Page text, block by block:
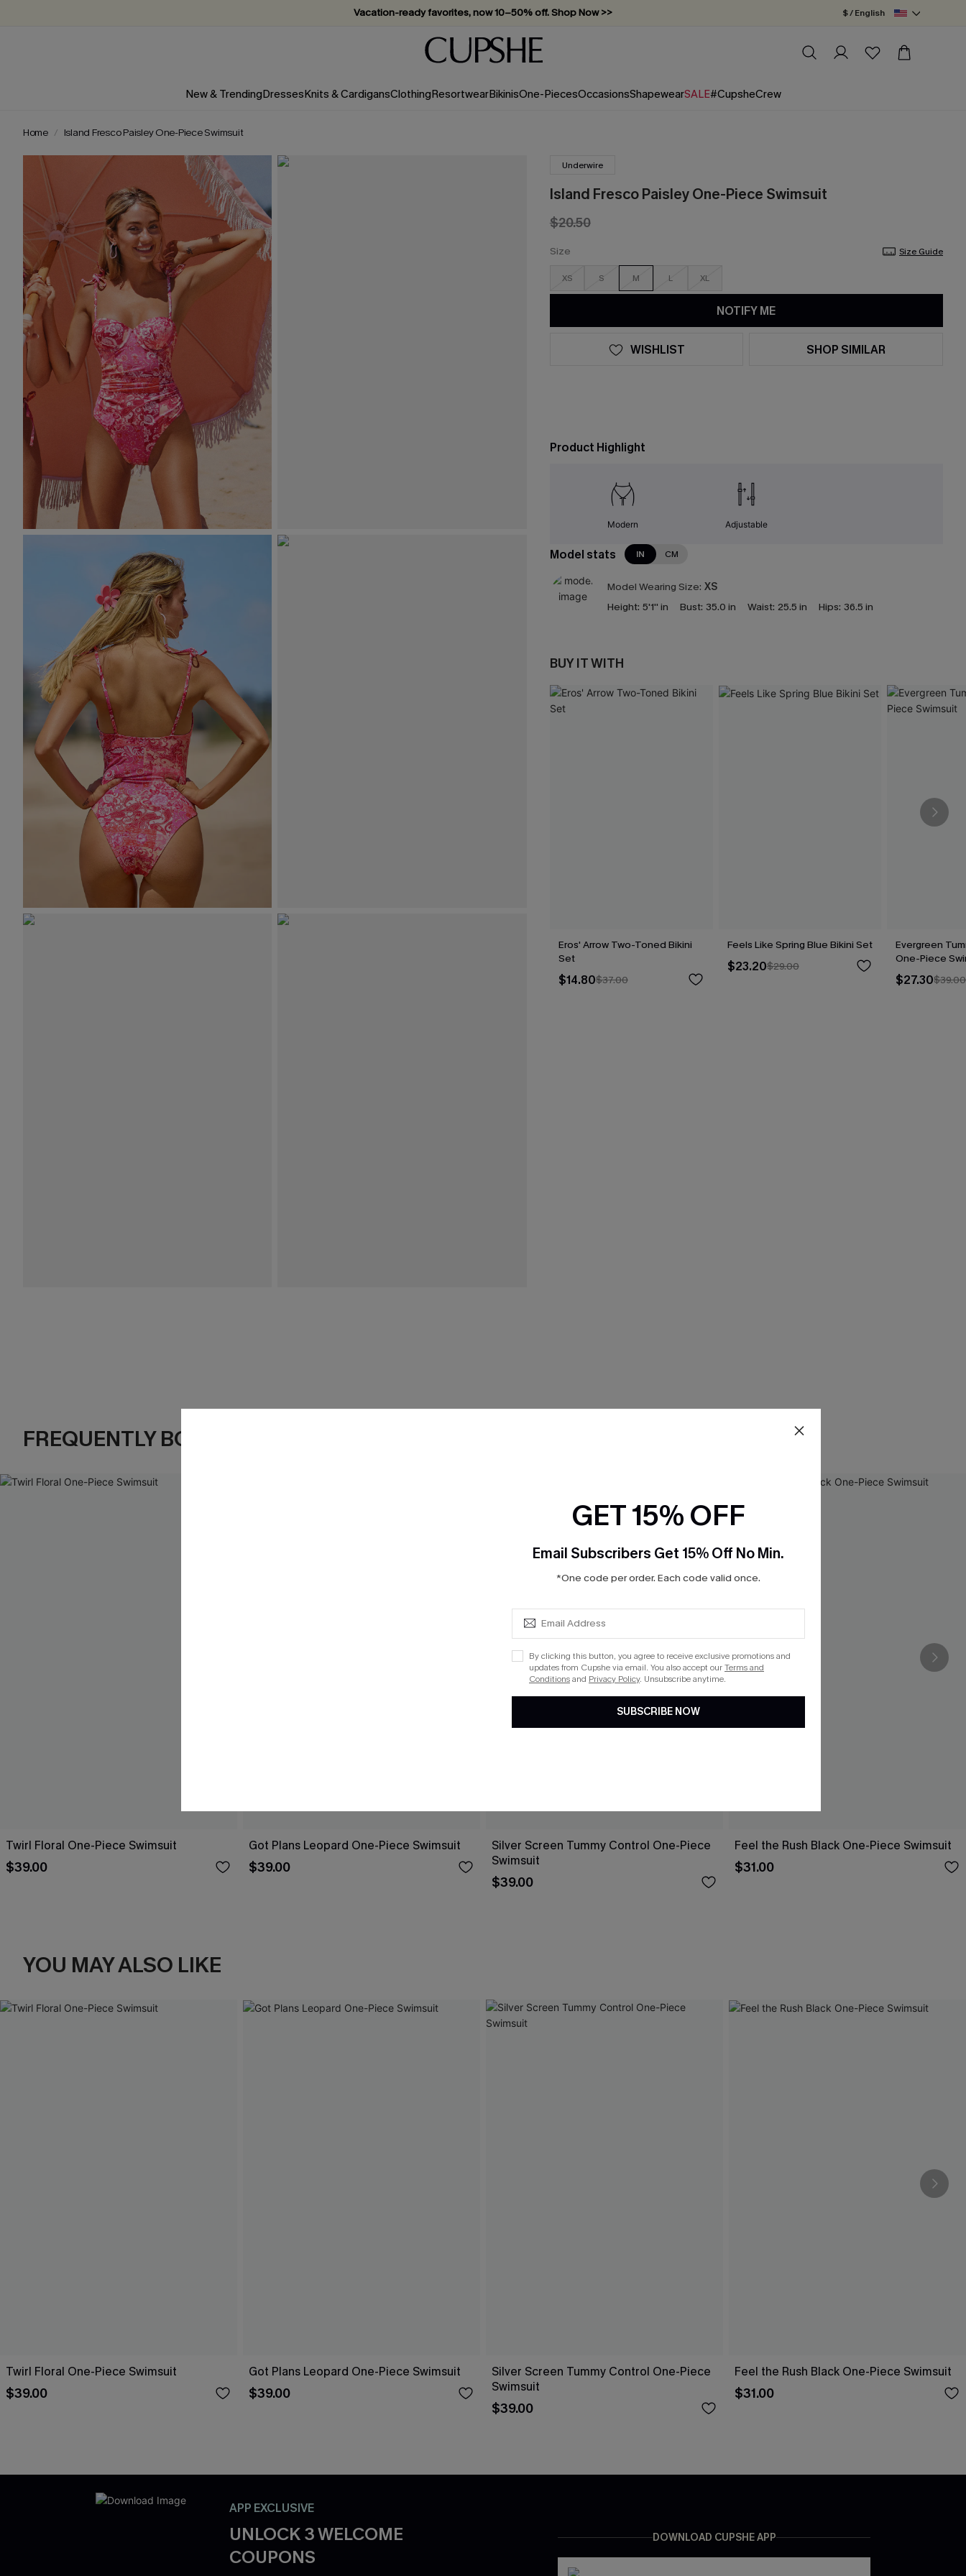
Vacation-ready favorites, now 10–50% off. Shop Now >>
Subscribe & enjoy 15% off — no minimum required!
$ / English
New & TrendingDressesKnits & CardigansClothingResortwearBikinisOne-PiecesOccasionsShapewearSALE#CupsheCrew
Home Island Fresco Paisley One-Piece Swimsuit
Underwire
Island Fresco Paisley One-Piece Swimsuit
$20.50
Size Size Guide
XS S M L XL
NOTIFY ME
WISHLIST SHOP SIMILAR
Product Highlight
Modern Adjustable
Model stats IN CM
Model Wearing Size: XS
Height: 5'1'' in Bust: 35.0 in Waist: 25.5 in Hips: 36.5 in
BUY IT WITH
Eros' Arrow Two-Toned Bikini
Set
$14.80$37.00
Feels Like Spring Blue Bikini Set
$23.20$29.00
Evergreen
One-Piece
$27.30$39.00
FREQUENTLY BOUGHT TOGETHER
Twirl Floral One-Piece Swimsuit
$39.00
Got Plans Leopard One-Piece Swimsuit
$39.00
Silver Screen Tummy Control One-Piece
Swimsuit
$39.00
Feel the Rush Black One-Piece Swimsuit
$31.00
YOU MAY ALSO LIKE
Twirl Floral One-Piece Swimsuit
$39.00
Got Plans Leopard One-Piece Swimsuit
$39.00
Silver Screen Tummy Control One-Piece
Swimsuit
$39.00
Feel the Rush Black One-Piece Swimsuit
$31.00
APP EXCLUSIVE
UNLOCK 3 WELCOME
COUPONS
DOWNLOAD CUPSHE APP
GET 15% OFF
Email Subscribers Get 15% Off No Min.
*One code per order. Each code valid once.
By clicking this button, you agree to receive exclusive promotions and
updates from Cupshe via email. You also accept ourTerms and
Conditionsand Privacy Policy. Unsubscribe anytime.
SUBSCRIBE NOW